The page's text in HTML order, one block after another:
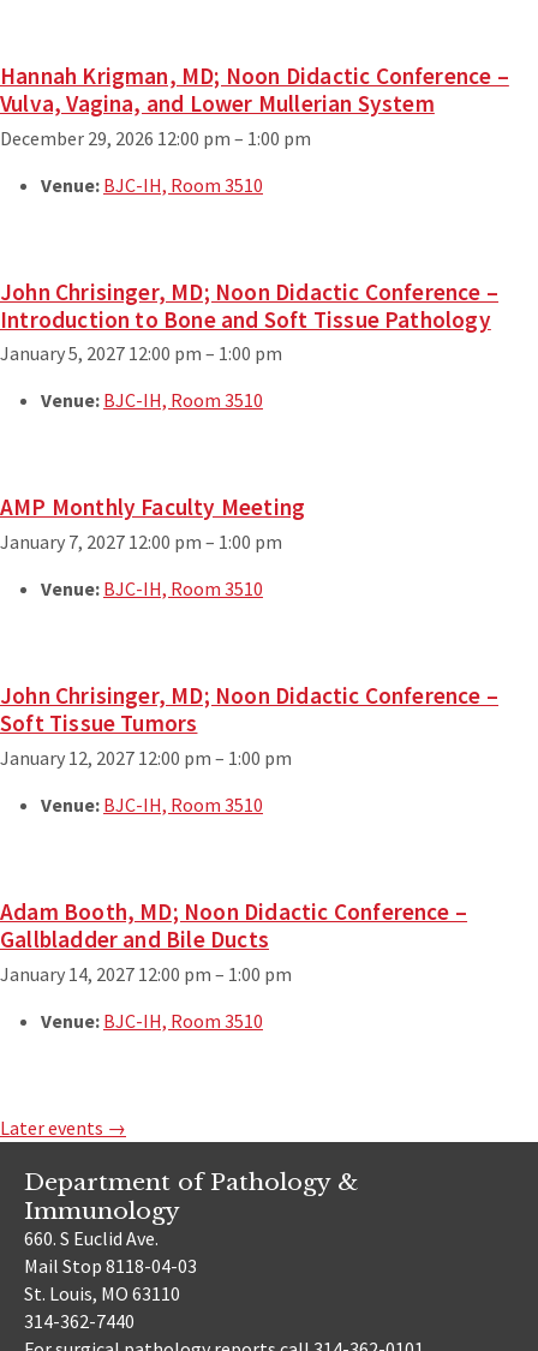
Hannah Krigman, MD; Noon Didactic Conference –
Vulva, Vagina, and Lower Mullerian System
December 29, 2026 12:00 pm – 1:00 pm
Venue: BJC-IH, Room 3510
John Chrisinger, MD; Noon Didactic Conference –
Introduction to Bone and Soft Tissue Pathology
January 5, 2027 12:00 pm – 1:00 pm
Venue: BJC-IH, Room 3510
AMP Monthly Faculty Meeting
January 7, 2027 12:00 pm – 1:00 pm
Venue: BJC-IH, Room 3510
John Chrisinger, MD; Noon Didactic Conference –
Soft Tissue Tumors
January 12, 2027 12:00 pm – 1:00 pm
Venue: BJC-IH, Room 3510
Adam Booth, MD; Noon Didactic Conference –
Gallbladder and Bile Ducts
January 14, 2027 12:00 pm – 1:00 pm
Venue: BJC-IH, Room 3510
Later events →
Department of Pathology &
Immunology
660. S Euclid Ave.
Mail Stop 8118-04-03
St. Louis, MO 63110
314-362-7440